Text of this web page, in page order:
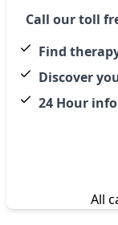
Call our toll
Find
Discover
24 Hour
All